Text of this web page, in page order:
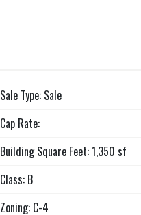
Sale Type: Sale
Cap Rate:
Building Square Feet: 1,350 sf
Class: B
Zoning: C-4